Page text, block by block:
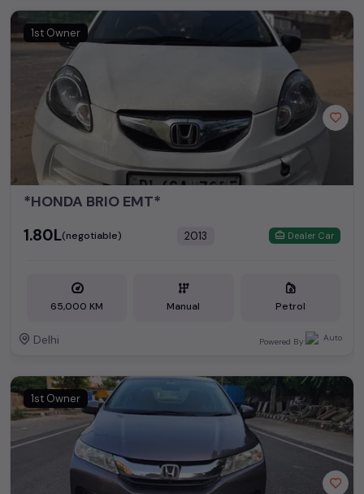
1st Owner
*HONDA BRIO EMT*
₹1.80L(negotiable) 2013 Dealer Car
65,000 KM Manual Petrol
Delhi Powered By:
1st Owner